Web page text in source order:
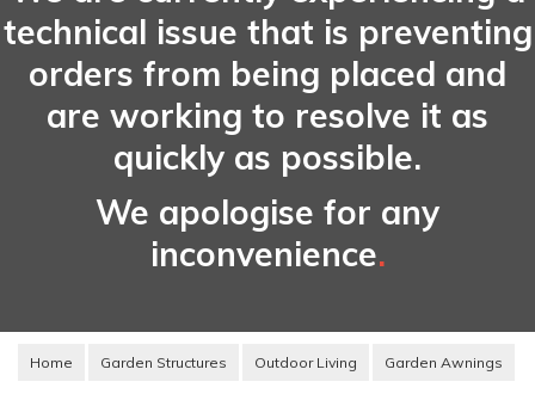
technical issue that is preventing
orders from being placed and
are working to resolve it as
quickly as possible.
We apologise for any
inconvenience.
Home Garden Structures Outdoor Living Garden Awnings